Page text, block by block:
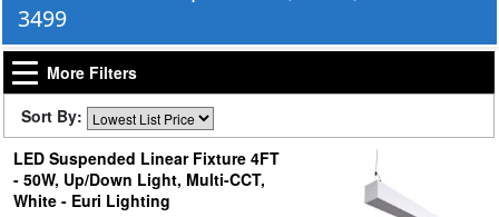
3499
More Filters
Sort By:
LED Suspended Linear Fixture 4FT
- 50W, Up/Down Light, Multi-CCT,
White - Euri Lighting